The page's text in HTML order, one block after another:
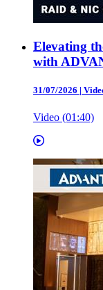
Elevating
with
31/07/2026 |
Video (01:40)